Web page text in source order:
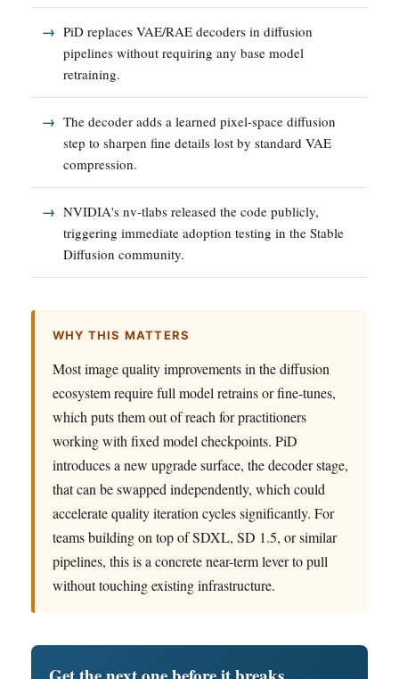
PiD replaces VAE/RAE decoders in diffusion
pipelines without requiring any base model
retraining.
The decoder adds a learned pixel-space diffusion
step to sharpen fine details lost by standard VAE
compression.
NVIDIA's nv-tlabs released the code publicly,
triggering immediate adoption testing in the Stable
Diffusion community.
WHY THIS MATTERS
Most image quality improvements in the diffusion
ecosystem require full model retrains or fine-tunes,
which puts them out of reach for practitioners
working with fixed model checkpoints. PiD
introduces a new upgrade surface, the decoder stage,
that can be swapped independently, which could
accelerate quality iteration cycles significantly. For
teams building on top of SDXL, SD 1.5, or similar
pipelines, this is a concrete near-term lever to pull
without touching existing infrastructure.